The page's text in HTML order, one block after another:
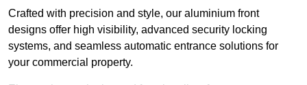
Crafted with precision and style, our aluminium front
designs offer high visibility, advanced security locking
systems, and seamless automatic entrance solutions for
your commercial property.